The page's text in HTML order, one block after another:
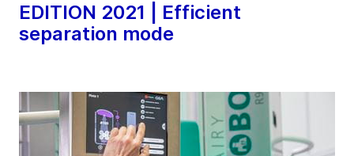
EDITION 2021 | Efficient
separation mode